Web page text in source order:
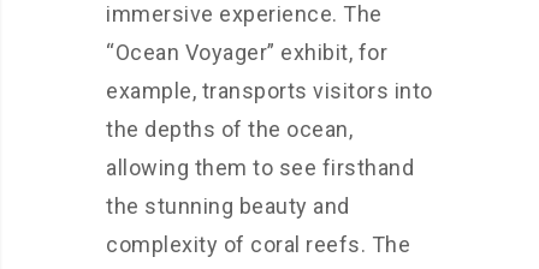
immersive experience. The
“Ocean Voyager” exhibit, for
example, transports visitors into
the depths of the ocean,
allowing them to see firsthand
the stunning beauty and
complexity of coral reefs. The